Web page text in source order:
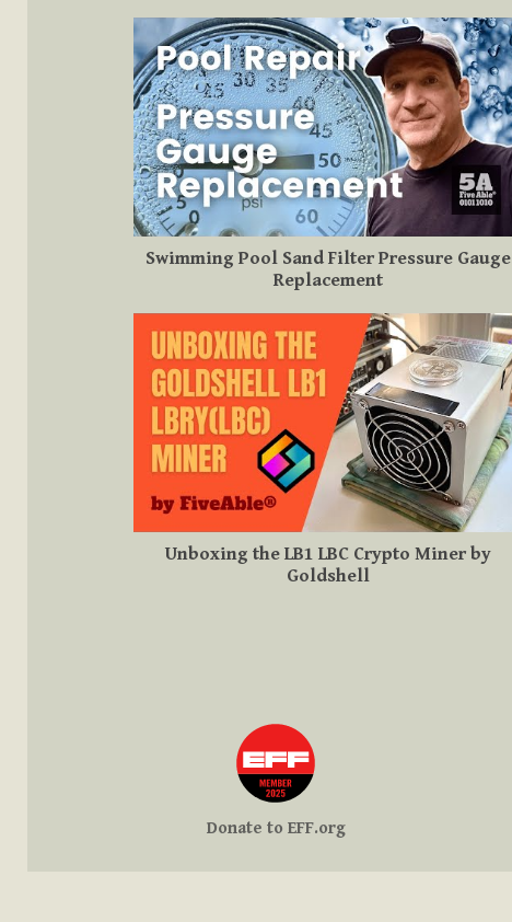
Swimming Pool Sand Filter Pressure Gauge
Replacement
Unboxing the LB1 LBC Crypto Miner by
Goldshell
Donate to EFF.org